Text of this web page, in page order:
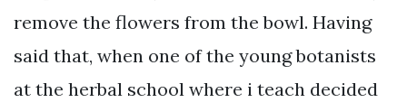
remove the flowers from the bowl. Having
said that, when one of the young botanists
at the herbal school where i teach decided